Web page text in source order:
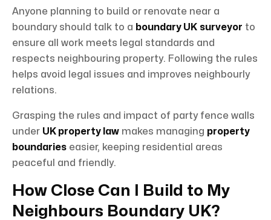
Anyone planning to build or renovate near a
boundary should talk to a boundary UK surveyor to
ensure all work meets legal standards and
respects neighbouring property. Following the rules
helps avoid legal issues and improves neighbourly
relations.
Grasping the rules and impact of party fence walls
under UK property law makes managing property
boundaries easier, keeping residential areas
peaceful and friendly.
How Close Can I Build to My
Neighbours Boundary UK?